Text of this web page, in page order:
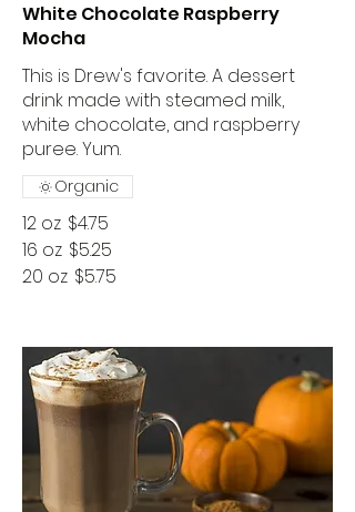
White Chocolate Raspberry
Mocha
This is Drew's favorite. A dessert
drink made with steamed milk,
white chocolate, and raspberry
puree. Yum.
12 oz $4.75
16 oz $5.25
20 oz $5.75
Organic